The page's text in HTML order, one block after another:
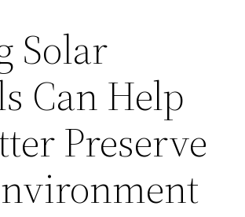
Solar
Can Help
Preserve